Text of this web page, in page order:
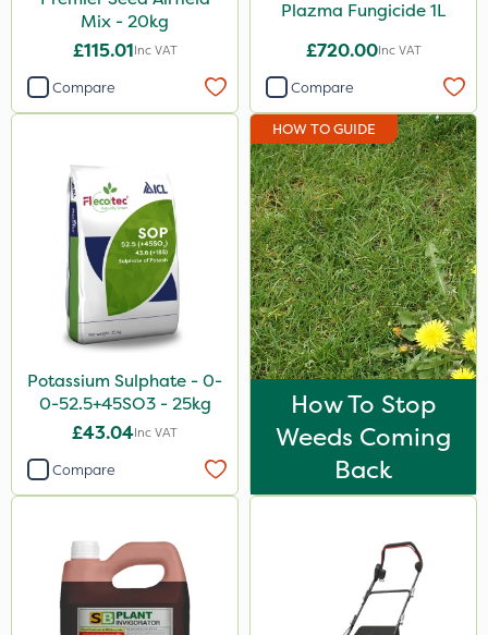
Mix - 20kg
£115.01Inc VAT
Compare
Plazma Fungicide 1L
£720.00Inc VAT
Compare
Potassium Sulphate - 0-
0-52.5+45SO3 - 25kg
£43.04Inc VAT
Compare
HOW TO GUIDE
How To Stop
Weeds Coming
Back